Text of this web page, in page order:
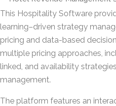
This Hospitality Software
learning–driven strategy
pricing and data-based
multiple pricing approaches,
linked, and availability
management.
The platform features an